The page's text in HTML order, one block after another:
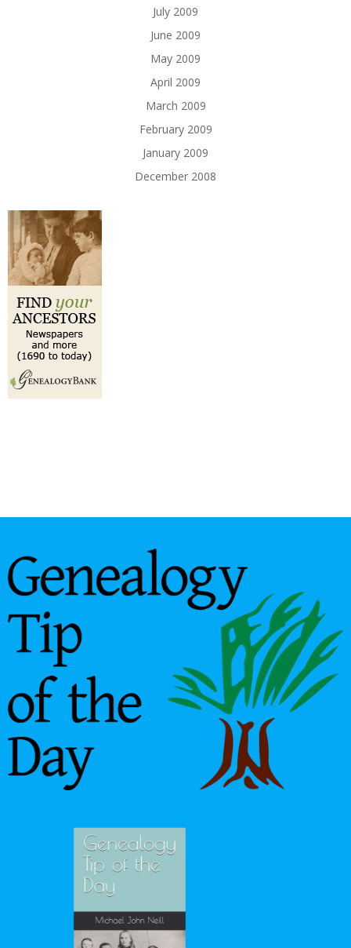
July 2009
June 2009
May 2009
April 2009
March 2009
February 2009
January 2009
December 2008